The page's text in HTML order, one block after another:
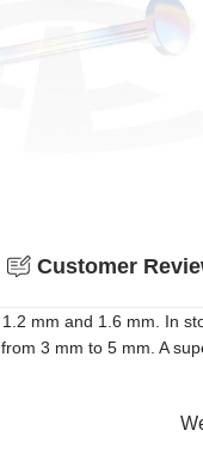
Customer
mm and 1.6 mm. In
3 mm to 5 mm. A